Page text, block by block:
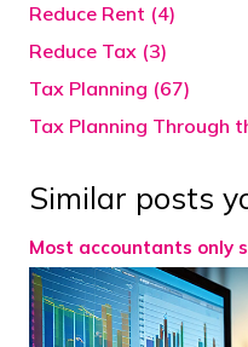
Reduce Rent (4)
Reduce Tax (3)
Tax Planning (67)
Tax Planning Through
Similar posts
Most accountants only